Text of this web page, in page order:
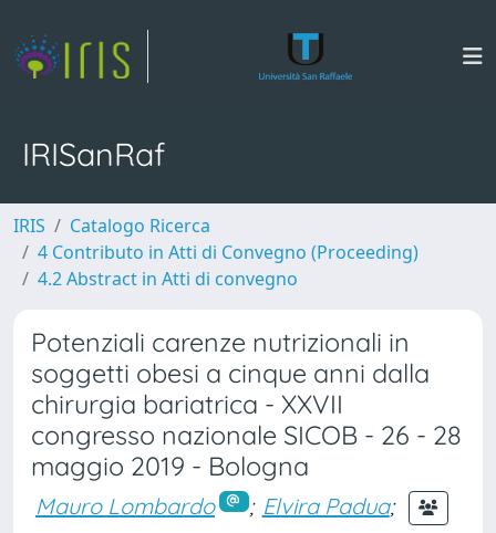
IRISanRaf
IRIS
Catalogo Ricerca
4 Contributo in Atti di Convegno (Proceeding)
4.2 Abstract in Atti di convegno
Potenziali carenze nutrizionali in
soggetti obesi a cinque anni dalla
chirurgia bariatrica - XXVII
congresso nazionale SICOB - 26 - 28
maggio 2019 - Bologna
Mauro Lombardo ; Elvira Padua;